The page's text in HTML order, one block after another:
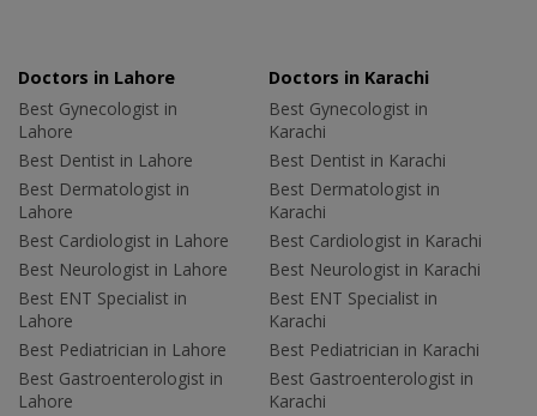
Doctors in Lahore
Best Gynecologist in
Lahore
Best Dentist in Lahore
Best Dermatologist in
Lahore
Best Cardiologist in Lahore
Best Neurologist in Lahore
Best ENT Specialist in
Lahore
Best Pediatrician in Lahore
Best Gastroenterologist in
Lahore
Doctors in Karachi
Best Gynecologist in
Karachi
Best Dentist in Karachi
Best Dermatologist in
Karachi
Best Cardiologist in Karachi
Best Neurologist in Karachi
Best ENT Specialist in
Karachi
Best Pediatrician in Karachi
Best Gastroenterologist in
Karachi